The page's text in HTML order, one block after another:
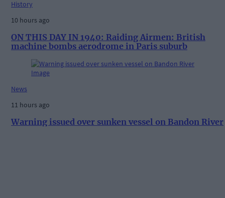
History
10 hours ago
ON THIS DAY IN 1940: Raiding Airmen: British
machine bombs aerodrome in Paris suburb
News
11 hours ago
Warning issued over sunken vessel on Bandon River